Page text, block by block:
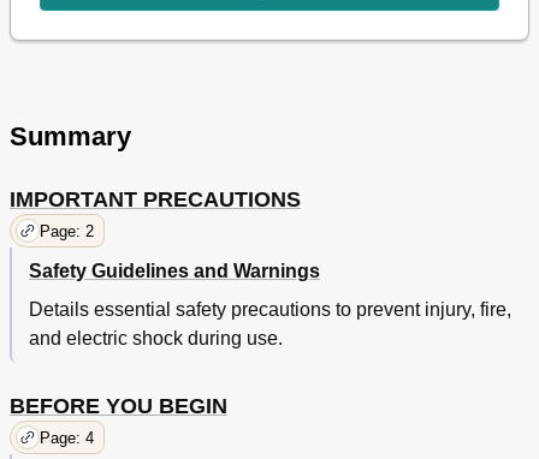
Summary
IMPORTANT PRECAUTIONS
Page: 2
Safety Guidelines and Warnings
Details essential safety precautions to prevent injury, fire,
and electric shock during use.
BEFORE YOU BEGIN
Page: 4